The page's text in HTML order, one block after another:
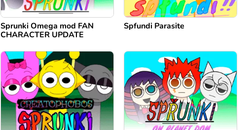
Sprunki Omega mod FAN
CHARACTER UPDATE
Spfundi Parasite